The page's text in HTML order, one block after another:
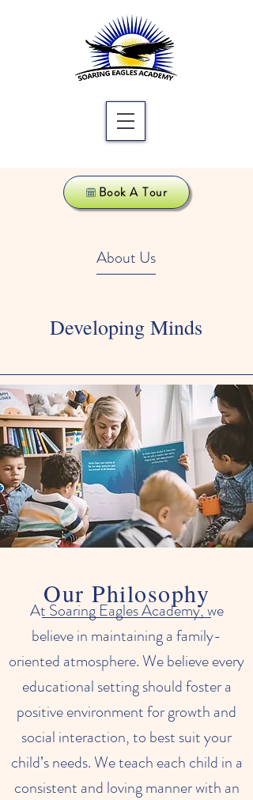
Book A Tour
About Us
Developing Minds
Our Philosophy
At Soaring Eagles Academy, we
believe in maintaining a family-
oriented atmosphere. We believe every
educational setting should foster a
positive environment for growth and
social interaction, to best suit your
child’s needs. We teach each child in a
consistent and loving manner with an